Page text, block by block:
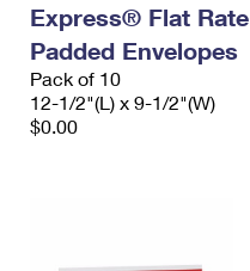
Express® Flat Rate
Padded Envelopes
Pack of 10
12-1/2"(L) x 9-1/2"(W)
$0.00